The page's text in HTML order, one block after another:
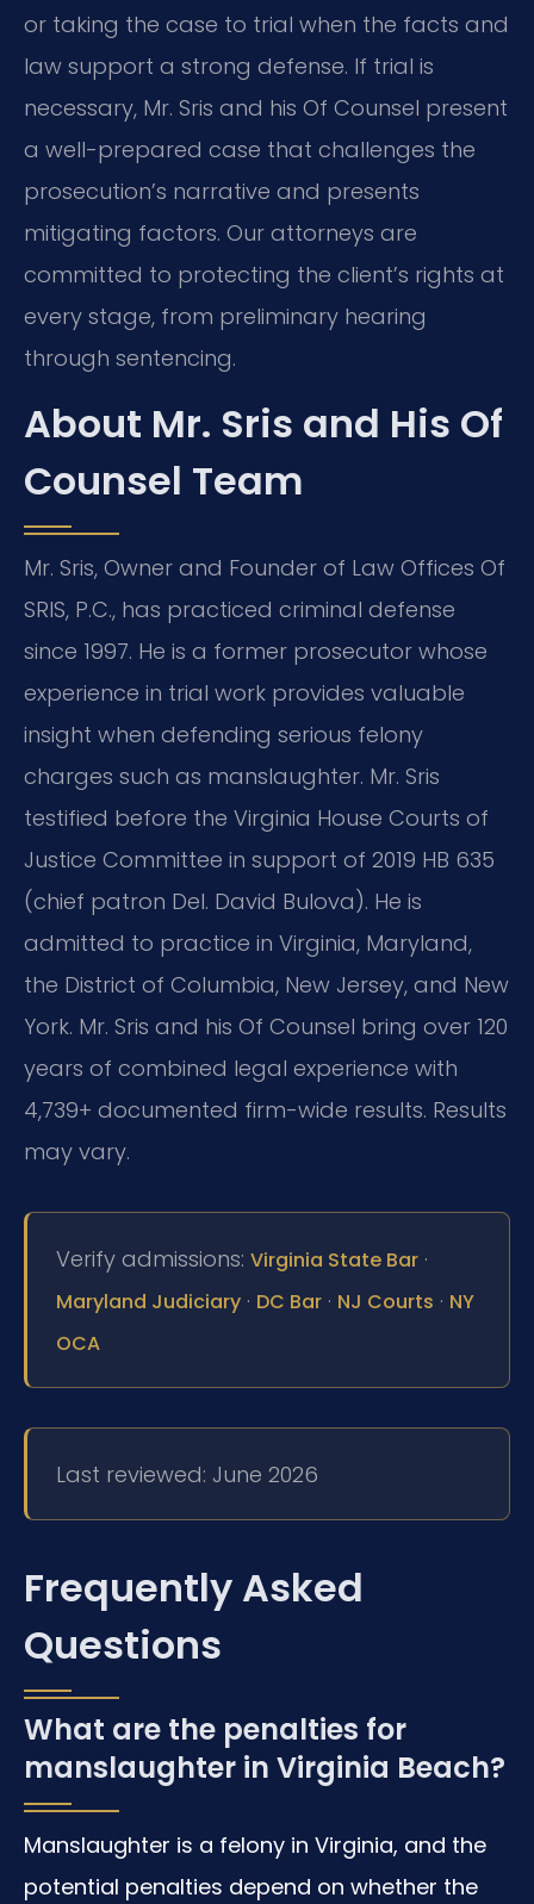
or taking the case to trial when the facts and
law support a strong defense. If trial is
necessary, Mr. Sris and his Of Counsel present
a well-prepared case that challenges the
prosecution’s narrative and presents
mitigating factors. Our attorneys are
committed to protecting the client’s rights at
every stage, from preliminary hearing
through sentencing.
About Mr. Sris and His Of
Counsel Team
Mr. Sris, Owner and Founder of Law Offices Of
SRIS, P.C., has practiced criminal defense
since 1997. He is a former prosecutor whose
experience in trial work provides valuable
insight when defending serious felony
charges such as manslaughter. Mr. Sris
testified before the Virginia House Courts of
Justice Committee in support of 2019 HB 635
(chief patron Del. David Bulova). He is
admitted to practice in Virginia, Maryland,
the District of Columbia, New Jersey, and New
York. Mr. Sris and his Of Counsel bring over 120
years of combined legal experience with
4,739+ documented firm-wide results. Results
may vary.
Verify admissions: Virginia State Bar ·
Maryland Judiciary · DC Bar · NJ Courts · NY
OCA
Last reviewed: June 2026
Frequently Asked
Questions
What are the penalties for
manslaughter in Virginia Beach?
Manslaughter is a felony in Virginia, and the
potential penalties depend on whether the